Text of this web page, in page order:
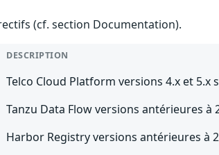
(cf. section Documentation).
DESCRIPTION
Telco Cloud Platform versions 4.x et 5.x
Tanzu Data Flow versions antérieures à
Harbor Registry versions antérieures à